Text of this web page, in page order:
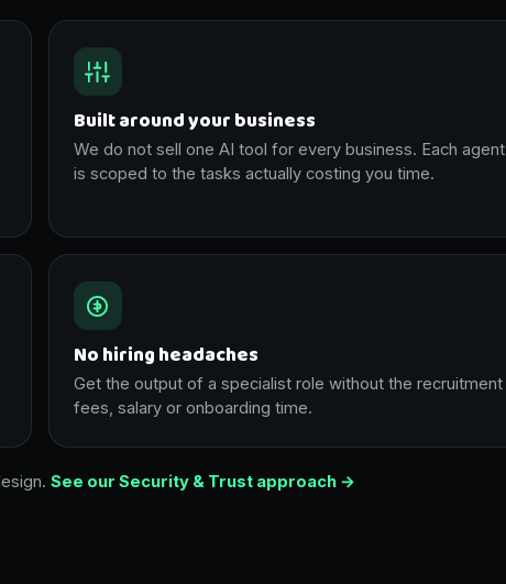
Built around your business
We do not sell one AI tool for every business. Each agent
is scoped to the tasks actually costing you time.
No hiring headaches
Get the output of a specialist role without the recruitment
fees, salary or onboarding time.
See our Security & Trust approach →